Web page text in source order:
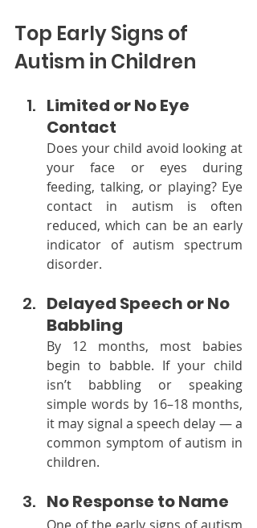
Top Early Signs of
Autism in Children
Limited or No Eye
Contact
Does your child avoid looking at
your face or eyes during
feeding, talking, or playing? Eye
contact in autism is often
reduced, which can be an early
indicator of autism spectrum
disorder.
Delayed Speech or No
Babbling
By 12 months, most babies
begin to babble. If your child
isn’t babbling or speaking
simple words by 16–18 months,
it may signal a speech delay — a
common symptom of autism in
children.
No Response to Name